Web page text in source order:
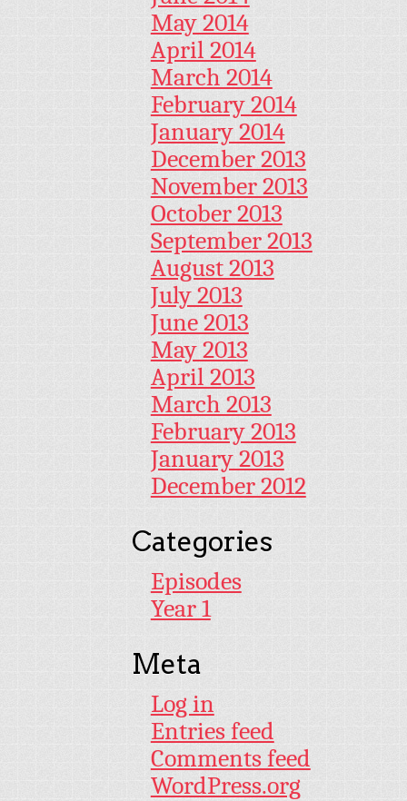
May 2014
April 2014
March 2014
February 2014
January 2014
December 2013
November 2013
October 2013
September 2013
August 2013
July 2013
June 2013
May 2013
April 2013
March 2013
February 2013
January 2013
December 2012
Categories
Episodes
Year 1
Meta
Log in
Entries feed
Comments feed
WordPress.org